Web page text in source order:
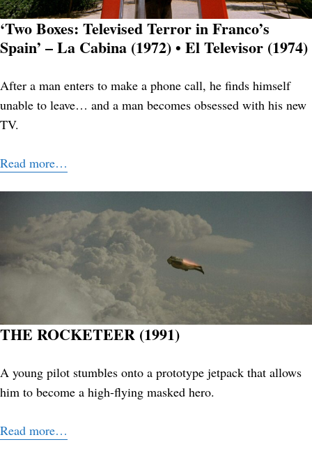
‘Two Boxes: Televised Terror in Franco’s
Spain’ – La Cabina (1972) • El Televisor (1974)
After a man enters to make a phone call, he finds himself
unable to leave… and a man becomes obsessed with his new
TV.
Read more…
THE ROCKETEER (1991)
A young pilot stumbles onto a prototype jetpack that allows
him to become a high-flying masked hero.
Read more…